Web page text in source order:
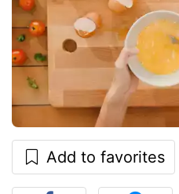
Add to favorites